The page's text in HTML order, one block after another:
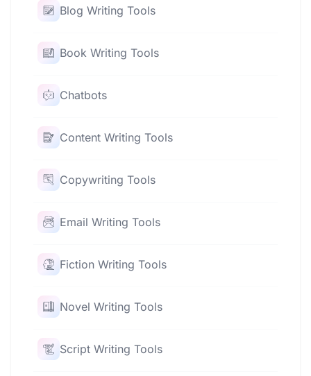
Blog Writing Tools
Book Writing Tools
Chatbots
Content Writing Tools
Copywriting Tools
Email Writing Tools
Fiction Writing Tools
Novel Writing Tools
Script Writing Tools